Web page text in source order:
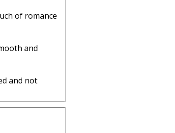
of romance
and
and not